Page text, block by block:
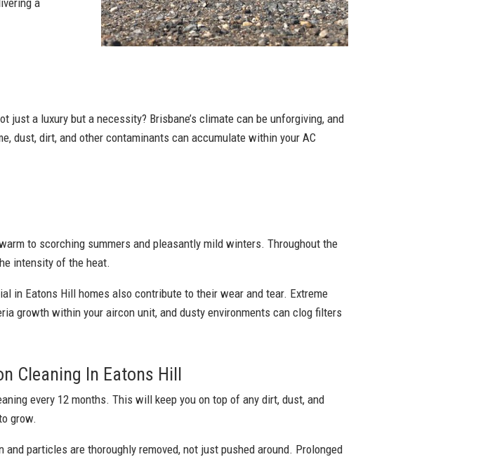
a luxury but a necessity? Brisbane’s climate can be unforgiving, and
dust, dirt, and other contaminants can accumulate within your AC
to scorching summers and pleasantly mild winters. Throughout the
intensity of the heat.
in Eatons Hill homes also contribute to their wear and tear. Extreme
growth within your aircon unit, and dusty environments can clog filters
Cleaning In Eatons Hill
every 12 months. This will keep you on top of any dirt, dust, and
grow.
particles are thoroughly removed, not just pushed around. Prolonged